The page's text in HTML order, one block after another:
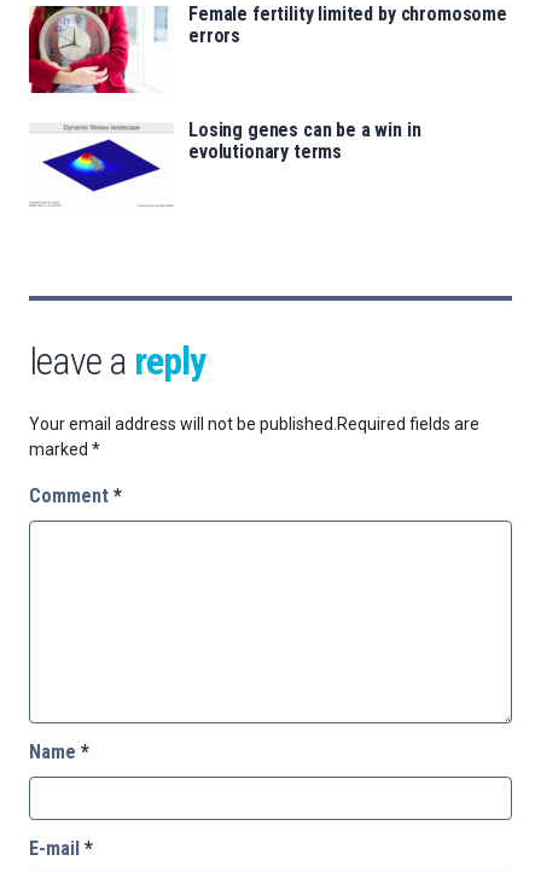
Female fertility limited by chromosome
errors
Losing genes can be a win in
evolutionary terms
leave a reply
Your email address will not be published. Required fields are
marked *
Comment *
Name *
E-mail *